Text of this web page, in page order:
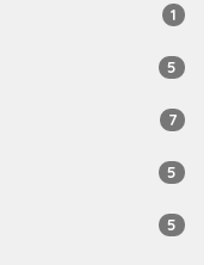
1
5
7
5
5